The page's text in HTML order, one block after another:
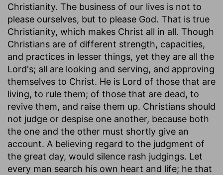
Christianity. The business of our lives is not to
please ourselves, but to please God. That is true
Christianity, which makes Christ all in all. Though
Christians are of different strength, capacities,
and practices in lesser things, yet they are all the
Lord's; all are looking and serving, and approving
themselves to Christ. He is Lord of those that are
living, to rule them; of those that are dead, to
revive them, and raise them up. Christians should
not judge or despise one another, because both
the one and the other must shortly give an
account. A believing regard to the judgment of
the great day, would silence rash judgings. Let
every man search his own heart and life; he that